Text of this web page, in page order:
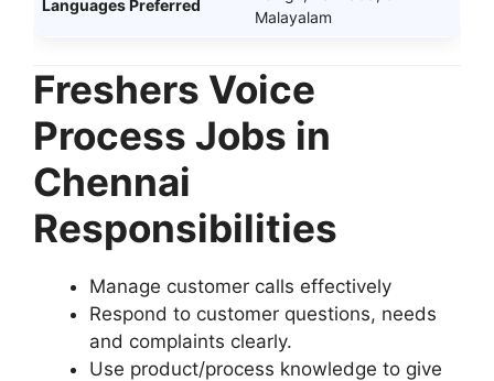
Languages Preferred
Malayalam
Freshers Voice
Process Jobs in
Chennai
Responsibilities
Manage customer calls effectively
Respond to customer questions, needs
and complaints clearly.
Use product/process knowledge to give